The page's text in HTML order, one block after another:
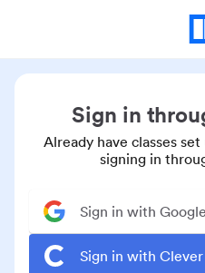
Sign in
Already have classes
signing in
Sign in with Google
Sign in with Clever